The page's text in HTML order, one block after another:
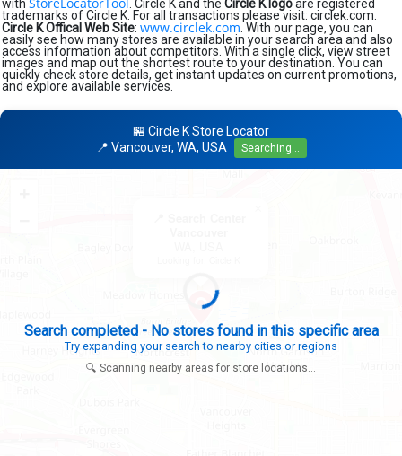
with
. Circle K and the Circle K logoare registered
trademarks of Circle K. For all transactions please visit: circlek.com.
Circle K Offical Web Site: www.circlek.com . With our page, you can
easily see how many stores are available in your search area and also
access information about competitors. With a single click, view street
images and map out the shortest route to your destination. You can
quickly check store details, get instant updates on current promotions,
and explore available services.
🏪 Circle K Store Locator
📍 Vancouver, WA, USA
Searching...
Search completed - No stores found in this specific area
Try expanding your search to nearby cities or regions
🔍 Scanning nearby areas for store locations...